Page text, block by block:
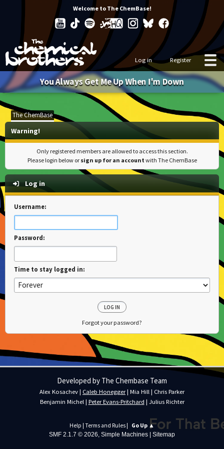
Welcome to The ChemBase!
Log in Register
You Always Get Me Up When I'm Down
The ChemBase
Warning!
Only registered members are allowed to access this section.
Please login below or sign up for an account with The ChemBase
Log in
Username:
Password:
Time to stay logged in:
Forgot your password?
Help Terms and Rules Go Up ▲
SMF 2.1.7 © 2026 Simple Machines | Sitemap
Developed by The Chembase Team
Alex Kosachev | Caleb Honegger | Mia Hill | Chris Parker
Benjamin Michel | Peter Evans-Pritchard | Julius Richter